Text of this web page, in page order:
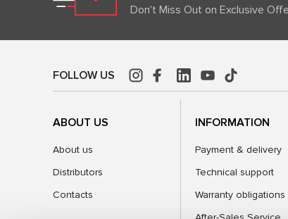
Don't Miss Out on Exclusive
FOLLOW US
ABOUT US
About us
Distributors
Contacts
INFORMATION
Payment & delivery
Technical support
Warranty obligations